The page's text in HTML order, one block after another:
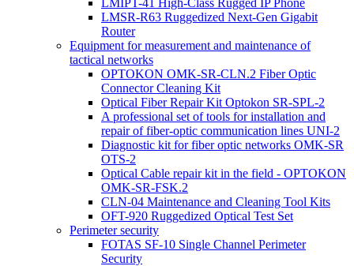
LMIPT-41 High-Class Rugged IP Phone
LMSR-R63 Ruggedized Next-Gen Gigabit
Router
Equipment for measurement and maintenance of
tactical networks
OPTOKON OMK-SR-CLN.2 Fiber Optic
Connector Cleaning Kit
Optical Fiber Repair Kit Optokon SR-SPL-2
A professional set of tools for installation and
repair of fiber-optic communication lines UNI-2
Diagnostic kit for fiber optic networks OMK-SR
OTS-2
Optical Cable repair kit in the field - OPTOKON
OMK-SR-FSK.2
CLN-04 Maintenance and Cleaning Tool Kits
OFT-920 Ruggedized Optical Test Set
Perimeter security
FOTAS SF-10 Single Channel Perimeter
Security